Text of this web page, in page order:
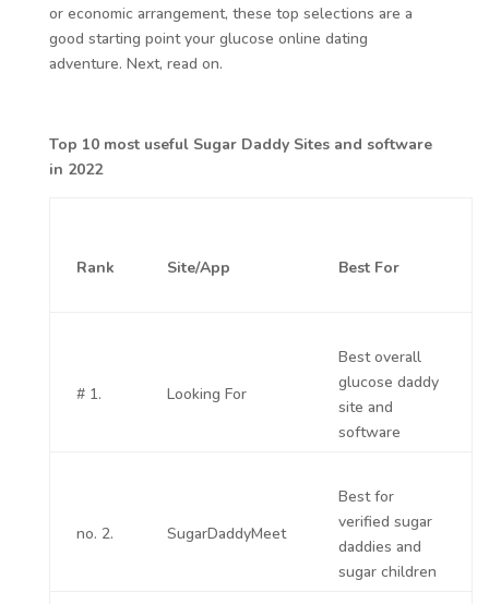
or economic arrangement, these top selections are a
good starting point your glucose online dating
adventure. Next, read on.
Top 10 most useful Sugar Daddy Sites and software
in 2022
Rank Site/App Best For
# 1. Looking For
Best overall
glucose daddy
site and
software
no. 2. SugarDaddyMeet
Best for
verified sugar
daddies and
sugar children